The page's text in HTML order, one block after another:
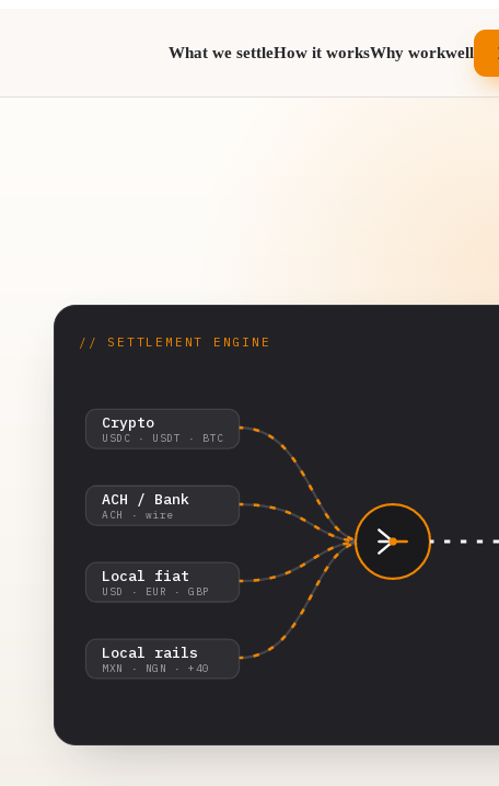
What we settleHow it worksWhy workwell
// SETTLEMENT ENGINE
Crypto
USDC · USDT · BTC
ACH / Bank
ACH · wire
Local fiat
USD · EUR · GBP
Local rails
MXN · NGN · +40